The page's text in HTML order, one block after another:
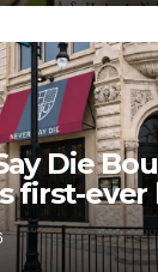
Die
first-ever
fall in